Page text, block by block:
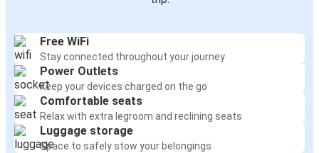
Free WiFi
Stay connected throughout your journey
Power Outlets
Keep your devices charged on the go
Comfortable seats
Relax with extra legroom and reclining seats
Luggage storage
Space to safely stow your belongings